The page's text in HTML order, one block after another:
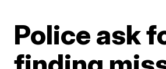
Police ask